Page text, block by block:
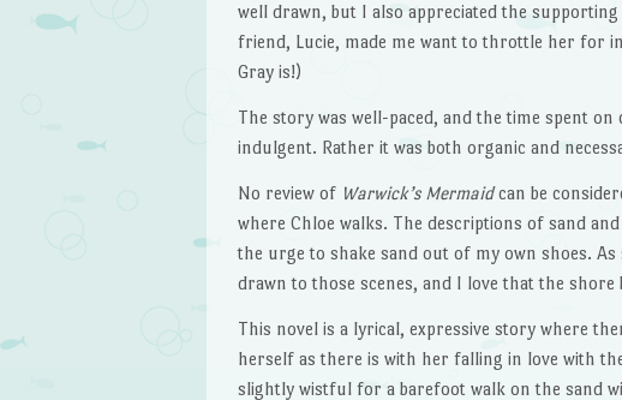
well drawn, but I also appreciated the
friend, Lucie, made me want to throttle her for
Gray is!)
The story was well-paced, and the time spent
indulgent. Rather it was both organic and
No review of Warwick’s Mermaidcan be
where Chloe walks. The descriptions of sand
the urge to shake sand out of my own shoes.
drawn to those scenes, and I love that the
This novel is a lyrical, expressive story where
herself as there is with her falling in love with
slightly wistful for a barefoot walk on the sand